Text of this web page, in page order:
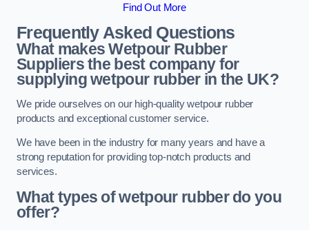
Find Out More
Frequently Asked Questions
What makes Wetpour Rubber
Suppliers the best company for
supplying wetpour rubber in the UK?
We pride ourselves on our high-quality wetpour rubber
products and exceptional customer service.
We have been in the industry for many years and have a
strong reputation for providing top-notch products and
services.
What types of wetpour rubber do you
offer?